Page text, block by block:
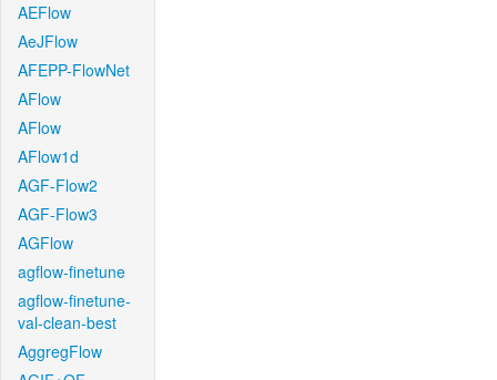
AEFlow
AeJFlow
AFEPP-FlowNet
AFlow
AFlow
AFlow1d
AGF-Flow2
AGF-Flow3
AGFlow
agflow-finetune
agflow-finetune-
val-clean-best
AggregFlow